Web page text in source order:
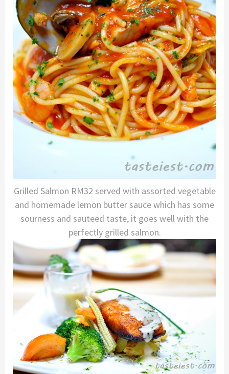
Grilled Salmon RM32 served with assorted vegetable
and homemade lemon butter sauce which has some
sourness and sauteed taste, it goes well with the
perfectly grilled salmon.